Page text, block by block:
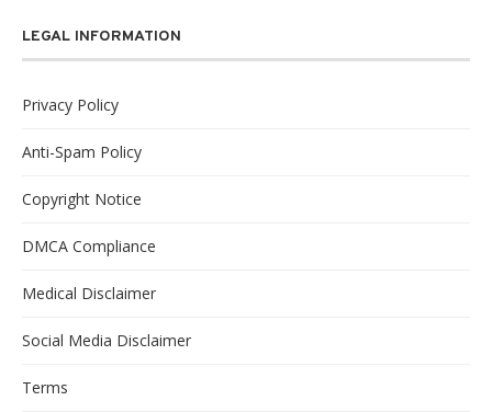
LEGAL INFORMATION
Privacy Policy
Anti-Spam Policy
Copyright Notice
DMCA Compliance
Medical Disclaimer
Social Media Disclaimer
Terms